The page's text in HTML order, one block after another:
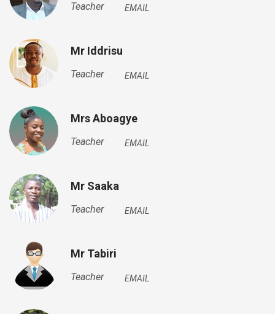
Teacher EMAIL
Mr Iddrisu
Teacher EMAIL
Mrs Aboagye
Teacher EMAIL
Mr Saaka
Teacher EMAIL
Mr Tabiri
Teacher EMAIL